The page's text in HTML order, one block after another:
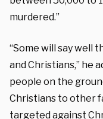
murdered.”
“Some will say well
and Christians,” he
people on the
Christians to other
targeted against